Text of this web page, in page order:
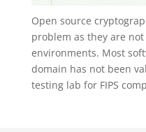
Open source
problem as they are
environments. Most
domain has not been
testing lab for FIPS